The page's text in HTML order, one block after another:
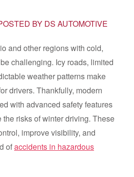
BY DS AUTOMOTIVE
and other regions with cold,
challenging. Icy roads, limited
weather patterns make
drivers. Thankfully, modern
with advanced safety features
risks of winter driving. These
improve visibility, and
ofaccidents in hazardous